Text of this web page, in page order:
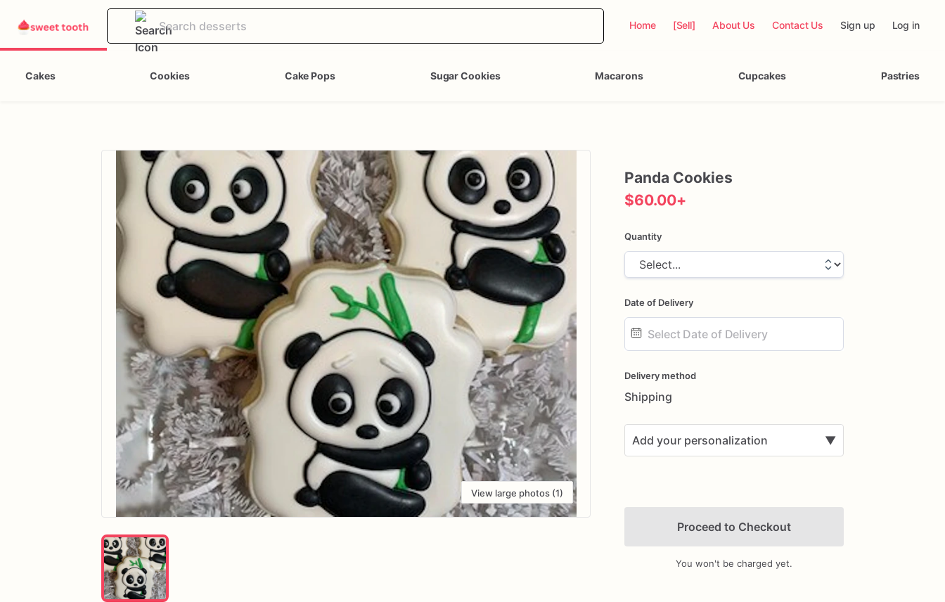
Home [Sell] About Us Contact Us Sign up Log in
Cakes Cookies Cake Pops Sugar Cookies Macarons Cupcakes Pastries
View large photos (1)
Panda Cookies
$60.00+
Quantity
Date of Delivery
input
Delivery method
Shipping
Add your personalization ▼
Add Images
Proceed to Checkout
You won't be charged yet.